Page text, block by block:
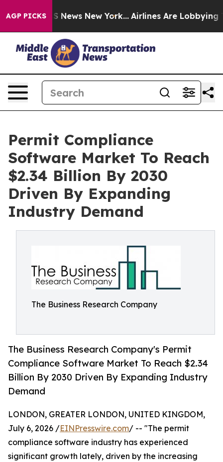
AGP PICKS
CBS News New York... Airlines Are Lobbying To
Permit Compliance
Software Market To Reach
$2.34 Billion By 2030
Driven By Expanding
Industry Demand
The Business Research Company
The Business Research Company's Permit
Compliance Software Market To Reach $2.34
Billion By 2030 Driven By Expanding Industry
Demand
LONDON, GREATER LONDON, UNITED KINGDOM,
July 6, 2026 /EINPresswire.com/ -- "The permit
compliance software industry has experienced
significant growth lately, driven by the increasing